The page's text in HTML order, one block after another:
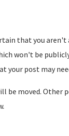
that you aren't
won't be
your post may
be moved. Other